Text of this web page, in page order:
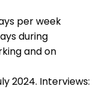
per week
during
and on
2024. Interviews: